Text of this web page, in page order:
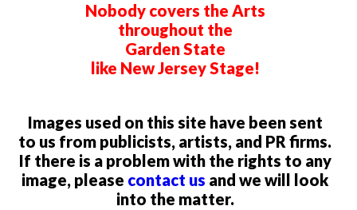
Nobody covers the Arts
throughout the
Garden State
like New Jersey Stage!
Images used on this site have been sent
to us from publicists, artists, and PR firms.
If there is a problem with the rights to any
image, please contact us and we will look
into the matter.